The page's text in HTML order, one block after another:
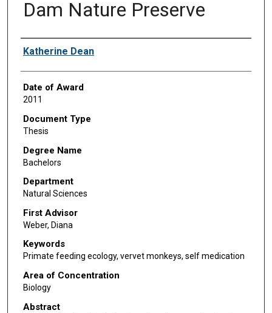
Dam Nature Preserve
Author
Katherine Dean
Date of Award
2011
Document Type
Thesis
Degree Name
Bachelors
Department
Natural Sciences
First Advisor
Weber, Diana
Keywords
Primate feeding ecology, vervet monkeys, self medication
Area of Concentration
Biology
Abstract